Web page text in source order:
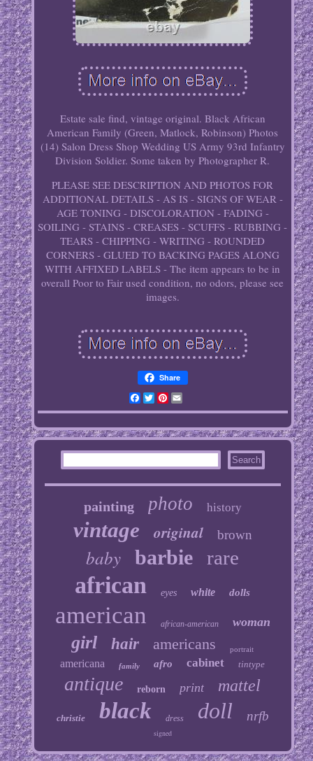
Estate sale find, vintage original. Black African
American Family (Green, Matlock, Robinson) Photos
(14) Salon Dress Shop Wedding US Army 93rd Infantry
Division Soldier. Some taken by Photographer R.
PLEASE SEE DESCRIPTION AND PHOTOS FOR
ADDITIONAL DETAILS - AS IS - SIGNS OF WEAR -
AGE TONING - DISCOLORATION - FADING -
SOILING - STAINS - CREASES - SCUFFS - RUBBING -
TEARS - CHIPPING - WRITING - ROUNDED
CORNERS - GLUED TO BACKING PAGES ALONG
WITH AFFIXED LABELS - The item appears to be in
overall Poor to Fair used condition, no odors, please see
images.
Share
Facebook
TwitterPinterest
Email
painting photo history
vintage original brown
baby barbie rare
african eyes white dolls
american african-american woman
girl hair americans portrait
americana family afro cabinet tintype
antique reborn print mattel
christie black dress doll nrfb
signed